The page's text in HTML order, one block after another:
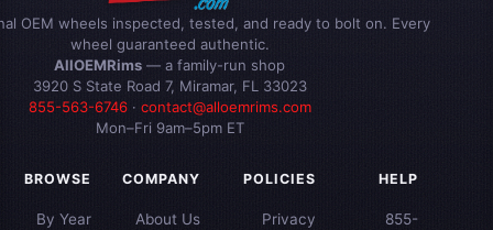
OEM wheels inspected, tested, and ready to bolt on. Every
wheel guaranteed authentic.
AllOEMRims — a family-run shop
3920 S State Road 7, Miramar, FL 33023
855-563-6746· contact@alloemrims.com
Mon–Fri 9am–5pm ET
BROWSE
By Year
COMPANY
About Us
POLICIES
Privacy
HELP
855-